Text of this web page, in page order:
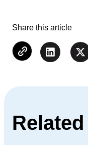
Share this article